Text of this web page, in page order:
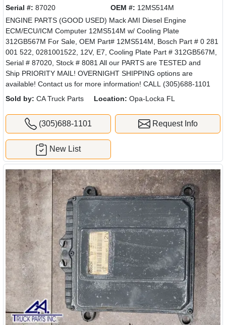
Serial #: 87020 OEM #: 12MS514M
ENGINE PARTS (GOOD USED) Mack AMI Diesel Engine
ECM/ECU/ICM Computer 12MS514M w/ Cooling Plate
312GB567M For Sale, OEM Part# 12MS514M, Bosch Part # 0 281
001 522, 0281001522, 12V, E7, Cooling Plate Part # 312GB567M,
Serial # 87020, Stock # 8081 All our PARTS are TESTED and
Ship PRIORITY MAIL! OVERNIGHT SHIPPING options are
available! Contact us for more information! CALL (305)688-1101
Sold by: CA Truck Parts Location: Opa-Locka FL
(305)688-1101 Request Info
New List